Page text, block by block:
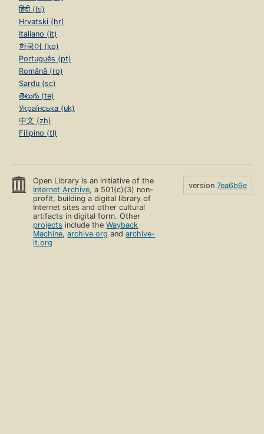
हिंदी (hi)
Hrvatski (hr)
Italiano (it)
한국어 (ko)
Português (pt)
Română (ro)
Sardu (sc)
తెలుగు (te)
Українська (uk)
中文 (zh)
Filipino (tl)
Open Library is an initiative of the
Internet Archive, a 501(c)(3) non-
profit, building a digital library of
Internet sites and other cultural
artifacts in digital form. Other
projects include theWayback
Machine,archive.org andarchive-
it.org
version 7ea6b9e